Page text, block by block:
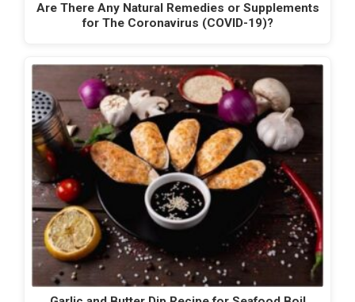
Are There Any Natural Remedies or Supplements
for The Coronavirus (COVID-19)?